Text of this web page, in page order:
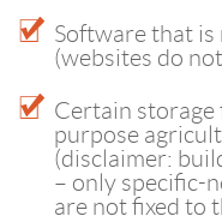
Software that is
(websites do
Certain storage
purpose
(disclaimer:
– only specific-
are not fixed to